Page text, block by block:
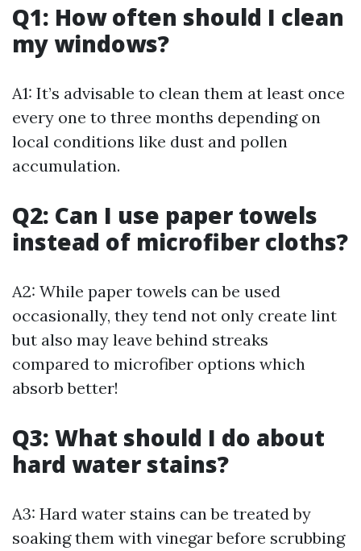
Q1: How often should I clean
my windows?
A1: It’s advisable to clean them at least once
every one to three months depending on
local conditions like dust and pollen
accumulation.
Q2: Can I use paper towels
instead of microfiber cloths?
A2: While paper towels can be used
occasionally, they tend not only create lint
but also may leave behind streaks
compared to microfiber options which
absorb better!
Q3: What should I do about
hard water stains?
A3: Hard water stains can be treated by
soaking them with vinegar before scrubbing